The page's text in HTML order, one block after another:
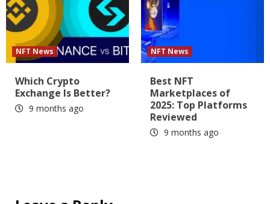
NFT News
Which Crypto
Exchange Is Better?
9 months ago
NFT News
Best NFT
Marketplaces of
2025: Top Platforms
Reviewed
9 months ago